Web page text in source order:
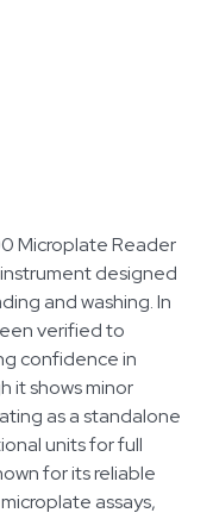
Microplate Reader
designed
and washing. In
verified to
confidence in
it shows minor
as a standalone
units for full
for its reliable
assays,